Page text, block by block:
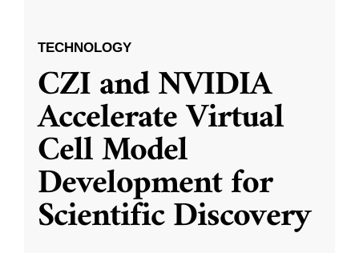
TECHNOLOGY
CZI and NVIDIA
Accelerate Virtual
Cell Model
Development for
Scientific Discovery